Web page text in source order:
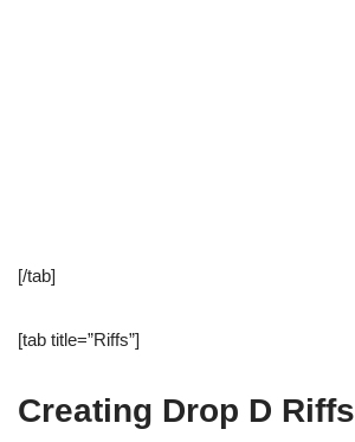
[/tab]
[tab title=”Riffs”]
Creating Drop D Riffs